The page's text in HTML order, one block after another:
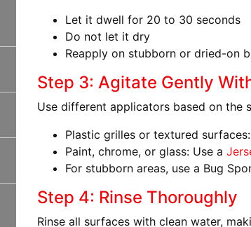
Let it dwell for 20 to 30 seconds
Do not let it dry
Reapply on stubborn or dried-on
Step 3: Agitate Gently
Use different applicators based on the
Plastic grilles or textured surfaces
Paint, chrome, or glass: Use a
For stubborn areas, use a Bug
Step 4: Rinse Thoroughly
Rinse all surfaces with clean water,